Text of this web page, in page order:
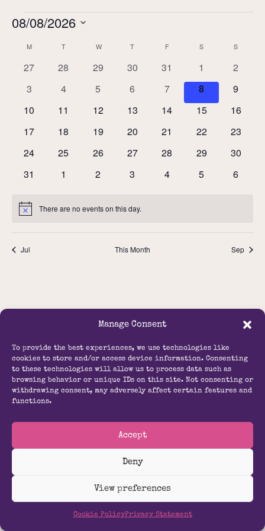
Manage Consent
To provide the best experiences, we use technologies like
cookies to store and/or access device information. Consenting
to these technologies will allow us to process data such as
browsing behavior or unique IDs on this site. Not consenting or
withdrawing consent, may adversely affect certain features and
functions.
Accept
Deny
View preferences
Cookie PolicyPrivacy Statement
Events
08/08/2026
date.
Calendar
of
MMONDAY TTUESDAY WWEDNESDAY
T THURSDAY
FFRIDAY S SATURDAY
S
0
27
0
28
0
29
0
30
0
events
31
0
events
1
0
2
0
3
0
4
0
5
0
6
0
events
7
0
events
8
0
9
0
10
0
11
0
12
0
13
0
14
0
15
0
16
0
17
0
18
0
19
0
20
0
21
0
22
0
23
0
24
0
25
0
26
0
27
0
28
0
29
0
30
0
31
0
1
0
2
0
3
0
4
0
5
0
6
Notice There are no events on this day.
Jul This Month Sep